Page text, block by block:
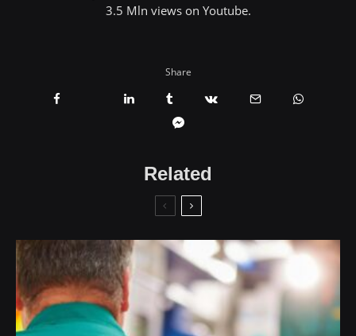
3.5 Mln views on Youtube.
Share
Related